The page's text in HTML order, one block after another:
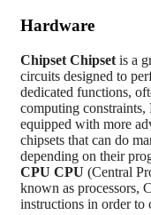
Hardware
Chipset Chipset is a
circuits designed to
dedicated functions,
computing constraints,
equipped with more
chipsets that can do
depending on their
CPU CPU (Central
known as processors,
instructions in order to